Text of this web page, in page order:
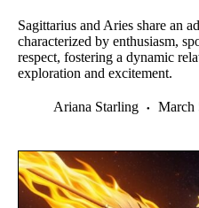
Sagittarius and Aries share an
characterized by enthusiasm,
respect, fostering a dynamic
exploration and excitement.
Ariana Starling March